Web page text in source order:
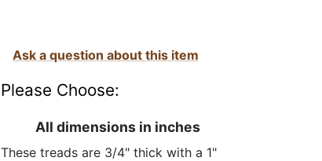
Ask a question about this item
Please Choose:
All dimensions in inches
These treads are 3/4" thick with a 1"